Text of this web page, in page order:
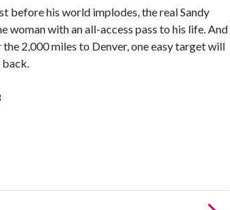
before his world implodes, the real Sandy
with an all-access pass to his life. And
2,000 miles to Denver, one easy target will
back.